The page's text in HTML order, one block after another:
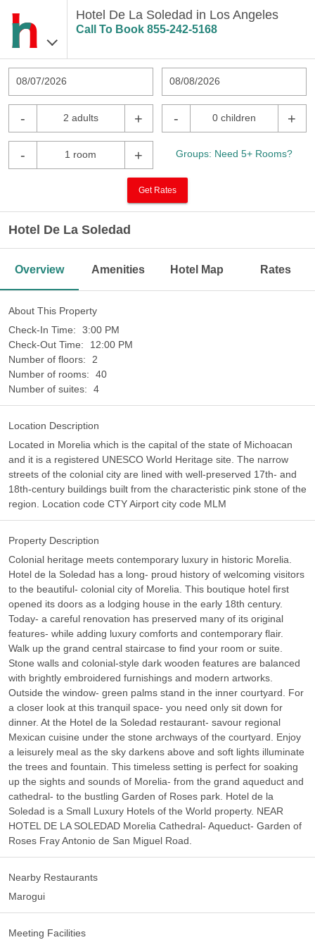
Hotel De La Soledad in Los Angeles
Call To Book 855-242-5168
08/07/2026 08/08/2026
- 2 adults + - 0 children +
- 1 room + Groups: Need 5+ Rooms?
Get Rates
Hotel De La Soledad
Overview Amenities Hotel Map Rates
About This Property
Check-In Time:
3:00 PM
Check-Out Time:
12:00 PM
Number of floors:
2
Number of rooms:
40
Number of suites:
4
Location Description
Located in Morelia which is the capital of the state of Michoacan
and it is a registered UNESCO World Heritage site. The narrow
streets of the colonial city are lined with well-preserved 17th- and
18th-century buildings built from the characteristic pink stone of the
region. Location code CTY Airport city code MLM
Property Description
Colonial heritage meets contemporary luxury in historic Morelia.
Hotel de la Soledad has a long- proud history of welcoming visitors
to the beautiful- colonial city of Morelia. This boutique hotel first
opened its doors as a lodging house in the early 18th century.
Today- a careful renovation has preserved many of its original
features- while adding luxury comforts and contemporary flair.
Walk up the grand central staircase to find your room or suite.
Stone walls and colonial-style dark wooden features are balanced
with brightly embroidered furnishings and modern artworks.
Outside the window- green palms stand in the inner courtyard. For
a closer look at this tranquil space- you need only sit down for
dinner. At the Hotel de la Soledad restaurant- savour regional
Mexican cuisine under the stone archways of the courtyard. Enjoy
a leisurely meal as the sky darkens above and soft lights illuminate
the trees and fountain. This timeless setting is perfect for soaking
up the sights and sounds of Morelia- from the grand aqueduct and
cathedral- to the bustling Garden of Roses park. Hotel de la
Soledad is a Small Luxury Hotels of the World property. NEAR
HOTEL DE LA SOLEDAD Morelia Cathedral- Aqueduct- Garden of
Roses Fray Antonio de San Miguel Road.
Nearby Restaurants
Marogui
Meeting Facilities